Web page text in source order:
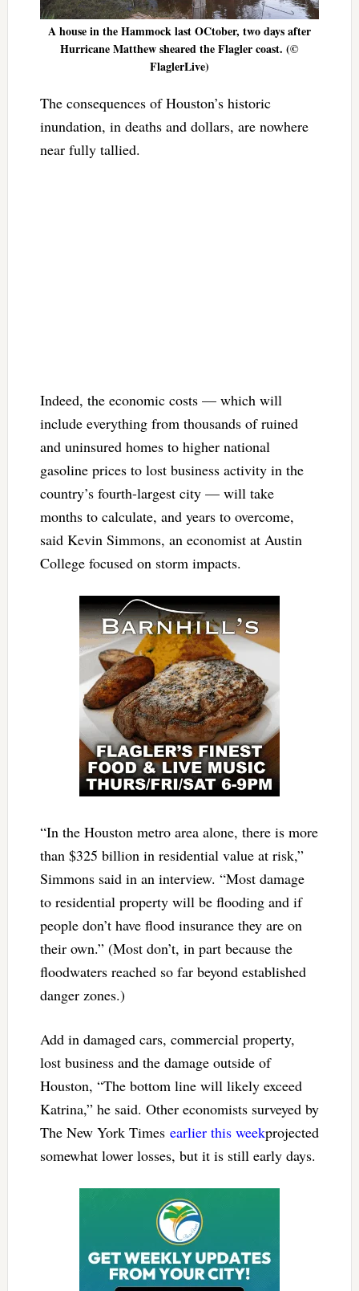
A house in the Hammock last OCtober, two days after
Hurricane Matthew sheared the Flagler coast. (©
FlaglerLive)
The consequences of Houston’s historic
inundation, in deaths and dollars, are nowhere
near fully tallied.
Indeed, the economic costs — which will
include everything from thousands of ruined
and uninsured homes to higher national
gasoline prices to lost business activity in the
country’s fourth-largest city — will take
months to calculate, and years to overcome,
said Kevin Simmons, an economist at Austin
College focused on storm impacts.
“In the Houston metro area alone, there is more
than $325 billion in residential value at risk,”
Simmons said in an interview. “Most damage
to residential property will be flooding and if
people don’t have flood insurance they are on
their own.” (Most don’t, in part because the
floodwaters reached so far beyond established
danger zones.)
Add in damaged cars, commercial property,
lost business and the damage outside of
Houston, “The bottom line will likely exceed
Katrina,” he said. Other economists surveyed by
The New York Times earlier this weekprojected
somewhat lower losses, but it is still early days.